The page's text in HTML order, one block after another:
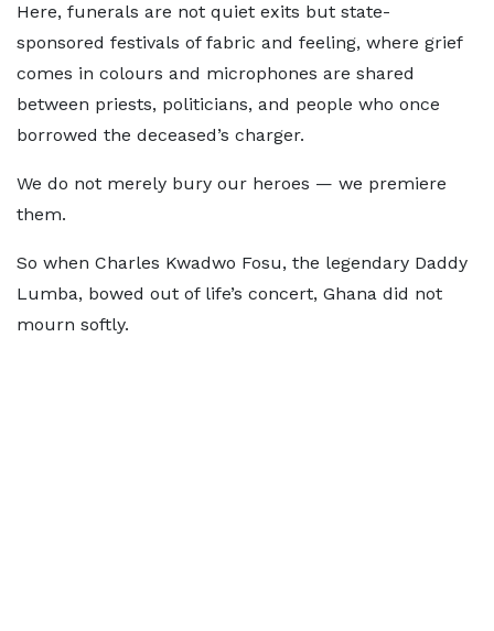
Here, funerals are not quiet exits but state-
sponsored festivals of fabric and feeling, where grief
comes in colours and microphones are shared
between priests, politicians, and people who once
borrowed the deceased’s charger.
We do not merely bury our heroes — we premiere
them.
So when Charles Kwadwo Fosu, the legendary Daddy
Lumba, bowed out of life’s concert, Ghana did not
mourn softly.